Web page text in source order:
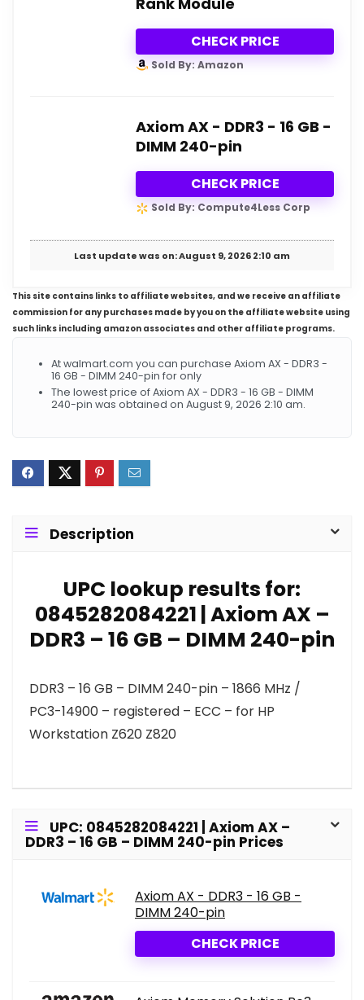
CHECK PRICE
Sold By: Amazon
Axiom AX - DDR3 - 16 GB -
DIMM 240-pin
CHECK PRICE
Sold By: Compute4Less Corp
Last update was on: August 9, 2026 2:10 am
This site contains links to affiliate websites, and we receive an affiliate
commission for any purchases made by you on the affiliate website using
such links including amazon associates and other affiliate programs.
At walmart.com you can purchase Axiom AX - DDR3 -
16 GB - DIMM 240-pin for only
The lowest price of Axiom AX - DDR3 - 16 GB - DIMM
240-pin was obtained on August 9, 2026 2:10 am.
Description
UPC lookup results for:
0845282084221 | Axiom AX –
DDR3 – 16 GB – DIMM 240-pin
DDR3 – 16 GB – DIMM 240-pin – 1866 MHz /
PC3-14900 – registered – ECC – for HP
Workstation Z620 Z820
UPC: 0845282084221 | Axiom AX –
DDR3 – 16 GB – DIMM 240-pin Prices
Axiom AX - DDR3 - 16 GB -
DIMM 240-pin
CHECK PRICE